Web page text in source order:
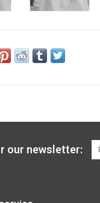
our newsletter: